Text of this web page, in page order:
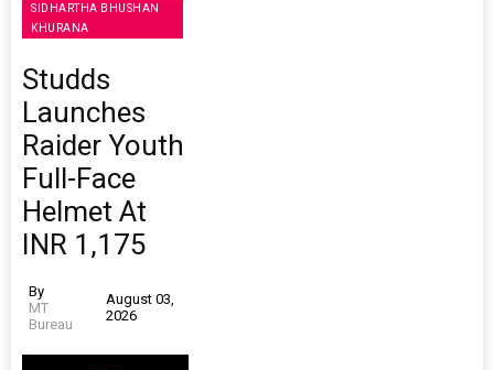
SIDHARTHA BHUSHAN
KHURANA
Studds
Launches
Raider Youth
Full-Face
Helmet At
INR 1,175
By
MT
Bureau
August 03,
2026